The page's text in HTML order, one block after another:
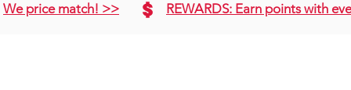
We price match! >> REWARDS: Earn points with